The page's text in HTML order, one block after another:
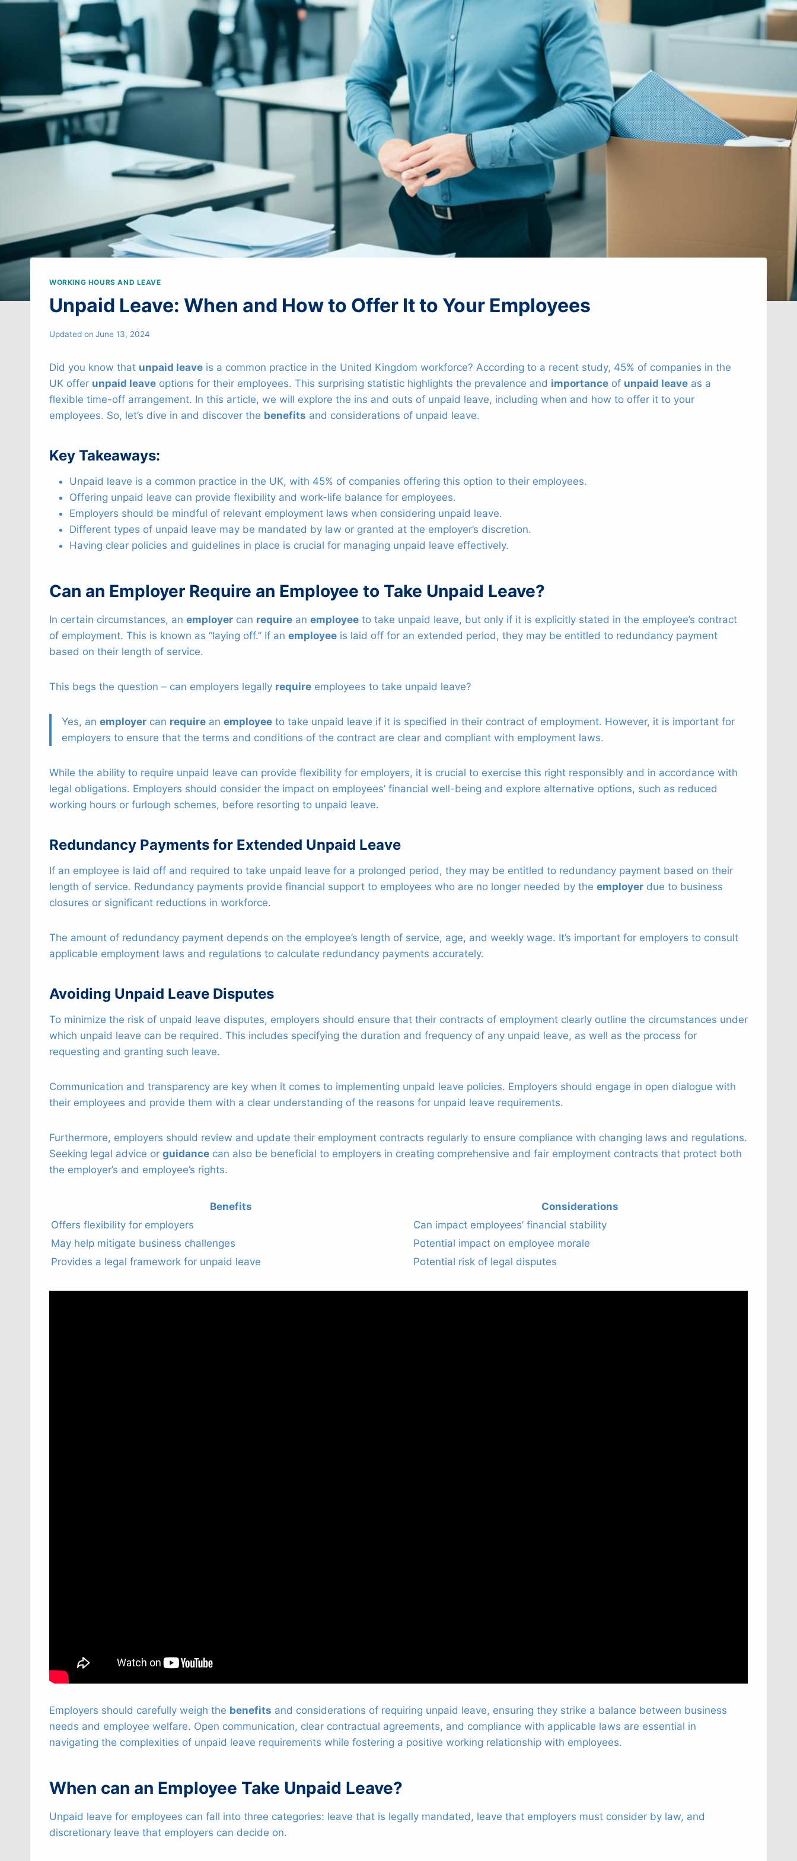
WORKING HOURS AND LEAVE
Unpaid Leave: When and How to Offer It to Your Employees
Updated on June 13, 2024
Did you know that unpaid leave is a common practice in the United Kingdom workforce? According to a recent study, 45% of companies in the
UK offer unpaid leave options for their employees. This surprising statistic highlights the prevalence and importance of unpaid leave as a
flexible time-off arrangement. In this article, we will explore the ins and outs of unpaid leave, including when and how to offer it to your
employees. So, let’s dive in and discover the benefits and considerations of unpaid leave.
Key Takeaways:
Unpaid leave is a common practice in the UK, with 45% of companies offering this option to their employees.
Offering unpaid leave can provide flexibility and work-life balance for employees.
Employers should be mindful of relevant employment laws when considering unpaid leave.
Different types of unpaid leave may be mandated by law or granted at the employer’s discretion.
Having clear policies and guidelines in place is crucial for managing unpaid leave effectively.
Can an Employer Require an Employee to Take Unpaid Leave?
In certain circumstances, an employer can require an employee to take unpaid leave, but only if it is explicitly stated in the employee’s contract
of employment. This is known as “laying off.” If an employee is laid off for an extended period, they may be entitled to redundancy payment
based on their length of service.
This begs the question – can employers legally require employees to take unpaid leave?
Yes, an employer can require an employee to take unpaid leave if it is specified in their contract of employment. However, it is important for
employers to ensure that the terms and conditions of the contract are clear and compliant with employment laws.
While the ability to require unpaid leave can provide flexibility for employers, it is crucial to exercise this right responsibly and in accordance with
legal obligations. Employers should consider the impact on employees’ financial well-being and explore alternative options, such as reduced
working hours or furlough schemes, before resorting to unpaid leave.
Redundancy Payments for Extended Unpaid Leave
If an employee is laid off and required to take unpaid leave for a prolonged period, they may be entitled to redundancy payment based on their
length of service. Redundancy payments provide financial support to employees who are no longer needed by the employer due to business
closures or significant reductions in workforce.
The amount of redundancy payment depends on the employee’s length of service, age, and weekly wage. It’s important for employers to consult
applicable employment laws and regulations to calculate redundancy payments accurately.
Avoiding Unpaid Leave Disputes
To minimize the risk of unpaid leave disputes, employers should ensure that their contracts of employment clearly outline the circumstances under
which unpaid leave can be required. This includes specifying the duration and frequency of any unpaid leave, as well as the process for
requesting and granting such leave.
Communication and transparency are key when it comes to implementing unpaid leave policies. Employers should engage in open dialogue with
their employees and provide them with a clear understanding of the reasons for unpaid leave requirements.
Furthermore, employers should review and update their employment contracts regularly to ensure compliance with changing laws and regulations.
Seeking legal advice or guidance can also be beneficial to employers in creating comprehensive and fair employment contracts that protect both
the employer’s and employee’s rights.
Benefits
Considerations
Offers flexibility for employers
Can impact employees’ financial stability
May help mitigate business challenges
Potential impact on employee morale
Provides a legal framework for unpaid leave
Potential risk of legal disputes
Employers should carefully weigh the benefits and considerations of requiring unpaid leave, ensuring they strike a balance between business
needs and employee welfare. Open communication, clear contractual agreements, and compliance with applicable laws are essential in
navigating the complexities of unpaid leave requirements while fostering a positive working relationship with employees.
When can an Employee Take Unpaid Leave?
Unpaid leave for employees can fall into three categories: leave that is legally mandated, leave that employers must consider by law, and
discretionary leave that employers can decide on.